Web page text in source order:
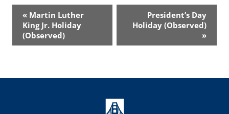
Event
Navigation
« Martin Luther
King Jr. Holiday
(Observed)
President’s Day
Holiday (Observed)
»